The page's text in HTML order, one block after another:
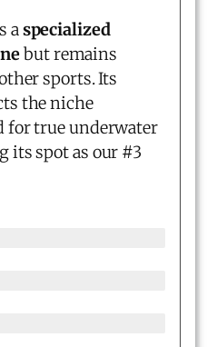
aspecialized
but remains
sports. Its
the niche
for true underwater
its spot as our #3